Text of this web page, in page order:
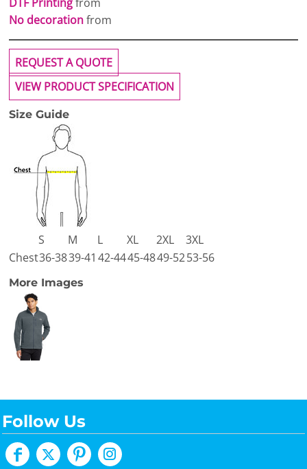
No decorationfrom
REQUEST A QUOTE
VIEW PRODUCT SPECIFICATION
Size Guide
S M L XL 2XL
3XL
Chest36-3839-41 42-4445-4849-5253-56
More Images
Follow Us